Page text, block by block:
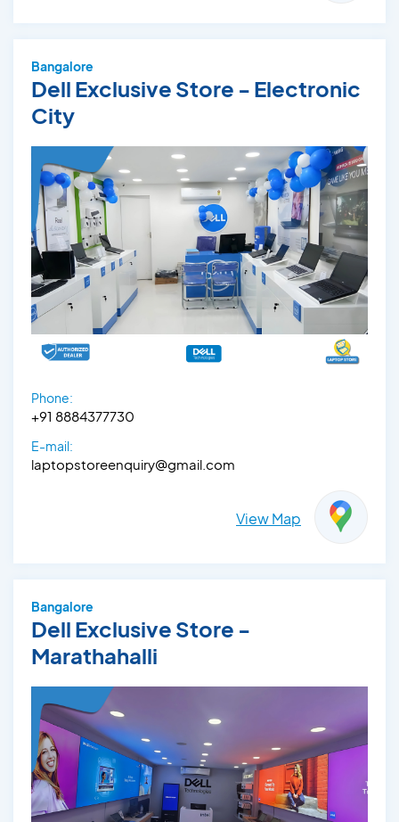
Bangalore
Dell Exclusive Store - Electronic
City
Phone:
+91 8884377730
E-mail:
laptopstoreenquiry@gmail.com
View Map
Bangalore
Dell Exclusive Store -
Marathahalli